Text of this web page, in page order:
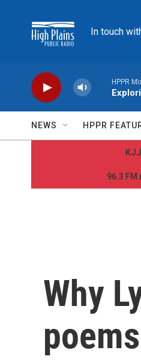
In touch
HPPR
NEWS HPPR
96.3 FM
Why